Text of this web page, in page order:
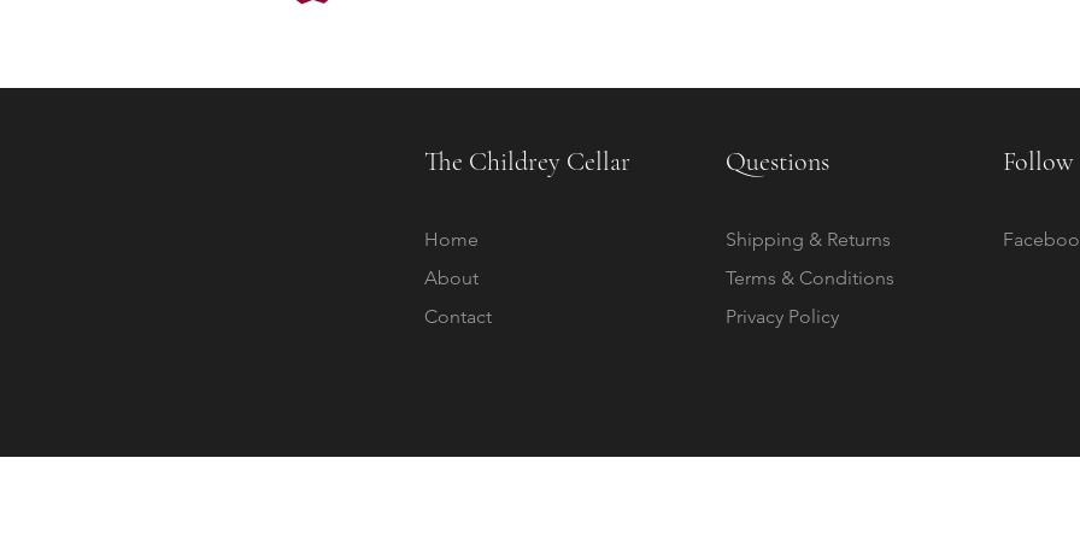
The Childrey Cellar
Home
About
Contact
Questions
Shipping & Returns
Terms & Conditions
Privacy Policy
Follow